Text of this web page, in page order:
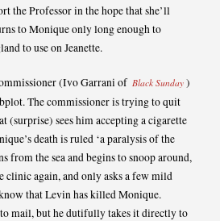
the Professor in the hope that she’ll
to Monique only long enough to
to use on Jeanette.
(Ivo Garrani of Black Sunday )
The commissioner is trying to quit
(surprise) sees him accepting a cigarette
death is ruled ‘a paralysis of the
from the sea and begins to snoop around,
clinic again, and only asks a few mild
that Levin has killed Monique.
mail, but he dutifully takes it directly to